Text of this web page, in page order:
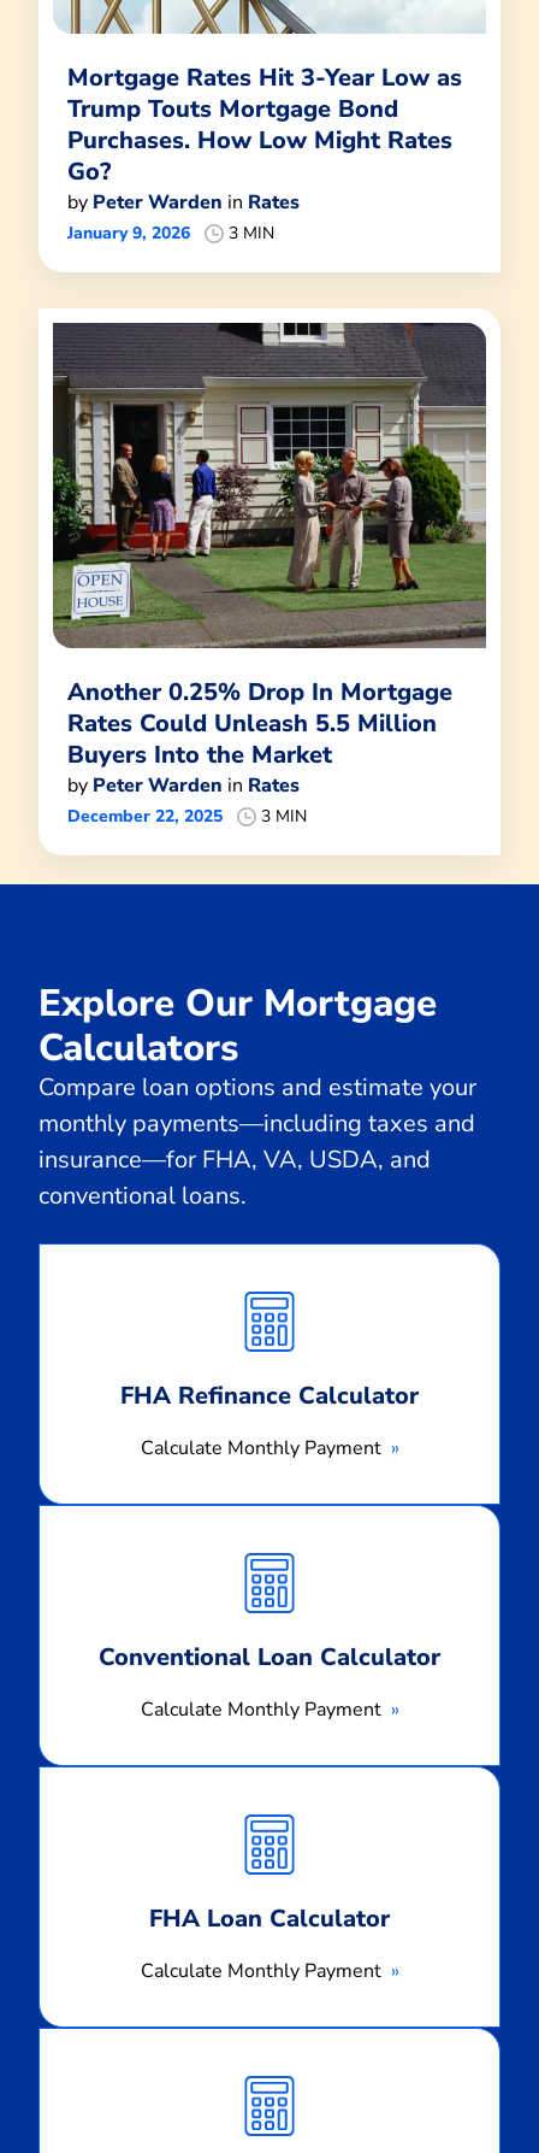
Mortgage Rates Hit 3-Year Low as
Trump Touts Mortgage Bond
Purchases. How Low Might Rates
Go?
by Peter Warden in Rates
January 9, 2026 3 MIN
Another 0.25% Drop In Mortgage
Rates Could Unleash 5.5 Million
Buyers Into the Market
by Peter Warden in Rates
December 22, 2025 3 MIN
Explore Our Mortgage
Calculators
Compare loan options and estimate your
monthly payments—including taxes and
insurance—for FHA, VA, USDA, and
conventional loans.
FHA Refinance Calculator
Calculate Monthly Payment
Monthly
Payment
Conventional Loan Calculator
Calculate Monthly Payment
Monthly
Payment
FHA Loan Calculator
Calculate Monthly Payment
Monthly
Payment
Monthly
Payment